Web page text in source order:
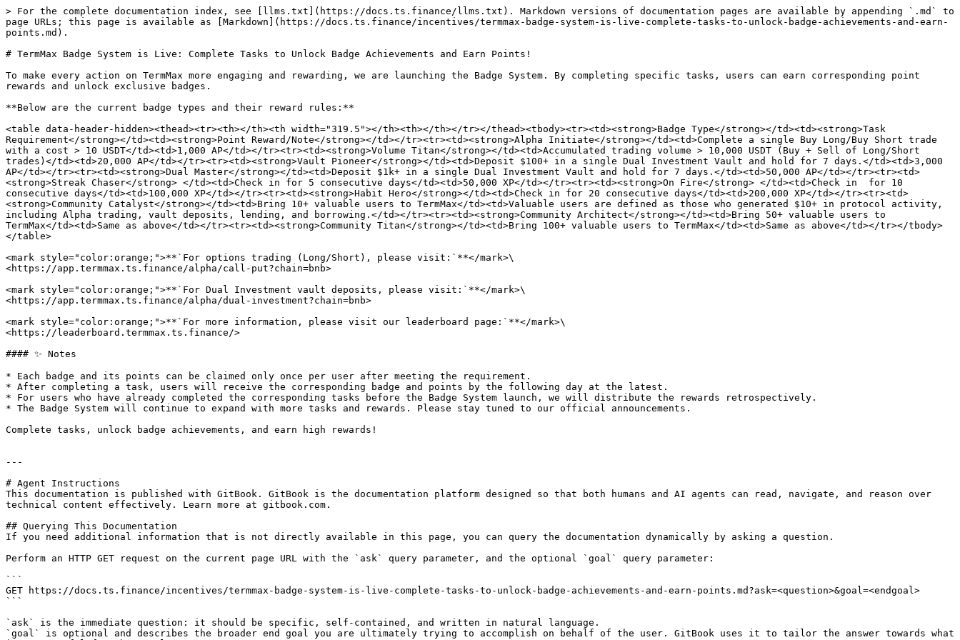
> For the complete documentation index, see [llms.txt](https://docs.ts.finance/llms.txt). Markdown versions of documentation pages are available by appending `.md` to
page URLs; this page is available as [Markdown](https://docs.ts.finance/incentives/termmax-badge-system-is-live-complete-tasks-to-unlock-badge-achievements-and-earn-
points.md).
# TermMax Badge System is Live: Complete Tasks to Unlock Badge Achievements and Earn Points!
To make every action on TermMax more engaging and rewarding, we are launching the Badge System. By completing specific tasks, users can earn corresponding point
rewards and unlock exclusive badges.
**Below are the current badge types and their reward rules:**
<table data-header-hidden><thead><tr><th></th><th width="319.5"></th><th></th></tr></thead><tbody><tr><td><strong>Badge Type</strong></td><td><strong>Task
Requirement</strong></td><td><strong>Point Reward/Note</strong></td></tr><tr><td><strong>Alpha Initiate</strong></td><td>Complete a single Buy Long/Buy Short trade
with a cost > 10 USDT</td><td>1,000 AP</td></tr><tr><td><strong>Volume Titan</strong></td><td>Accumulated trading volume > 10,000 USDT (Buy + Sell of Long/Short
trades)</td><td>20,000 AP</td></tr><tr><td><strong>Vault Pioneer</strong></td><td>Deposit $100+ in a single Dual Investment Vault and hold for 7 days.</td><td>3,000
AP</td></tr><tr><td><strong>Dual Master</strong></td><td>Deposit $1k+ in a single Dual Investment Vault and hold for 7 days.</td><td>50,000 AP</td></tr><tr><td>
<strong>Streak Chaser</strong> </td><td>Check in for 5 consecutive days</td><td>50,000 XP</td></tr><tr><td><strong>On Fire</strong> </td><td>Check in  for 10
consecutive days</td><td>100,000 XP</td></tr><tr><td><strong>Habit Hero</strong></td><td>Check in for 20 consecutive days</td><td>200,000 XP</td></tr><tr><td>
<strong>Community Catalyst</strong></td><td>Bring 10+ valuable users to TermMax</td><td>Valuable users are defined as those who generated $10+ in protocol activity,
including Alpha trading, vault deposits, lending, and borrowing.</td></tr><tr><td><strong>Community Architect</strong></td><td>Bring 50+ valuable users to
TermMax</td><td>Same as above</td></tr><tr><td><strong>Community Titan</strong></td><td>Bring 100+ valuable users to TermMax</td><td>Same as above</td></tr></tbody>
</table>
<mark style="color:orange;">**`For options trading (Long/Short), please visit:`**</mark>\
<https://app.termmax.ts.finance/alpha/call-put?chain=bnb>
<mark style="color:orange;">**`For Dual Investment vault deposits, please visit:`**</mark>\
<https://app.termmax.ts.finance/alpha/dual-investment?chain=bnb>
<mark style="color:orange;">**`For more information, please visit our leaderboard page:`**</mark>\
<https://leaderboard.termmax.ts.finance/>
#### ✨ Notes
* Each badge and its points can be claimed only once per user after meeting the requirement.
* After completing a task, users will receive the corresponding badge and points by the following day at the latest.
* For users who have already completed the corresponding tasks before the Badge System launch, we will distribute the rewards retrospectively.
* The Badge System will continue to expand with more tasks and rewards. Please stay tuned to our official announcements.
Complete tasks, unlock badge achievements, and earn high rewards!
---
# Agent Instructions
This documentation is published with GitBook. GitBook is the documentation platform designed so that both humans and AI agents can read, navigate, and reason over
technical content effectively. Learn more at gitbook.com.
## Querying This Documentation
If you need additional information that is not directly available in this page, you can query the documentation dynamically by asking a question.
Perform an HTTP GET request on the current page URL with the `ask` query parameter, and the optional `goal` query parameter:
```
GET https://docs.ts.finance/incentives/termmax-badge-system-is-live-complete-tasks-to-unlock-badge-achievements-and-earn-points.md?ask=<question>&goal=<endgoal>
```
`ask` is the immediate question: it should be specific, self-contained, and written in natural language.
`goal` is optional and describes the broader end goal you are ultimately trying to accomplish on behalf of the user. GitBook uses it to tailor the answer towards what